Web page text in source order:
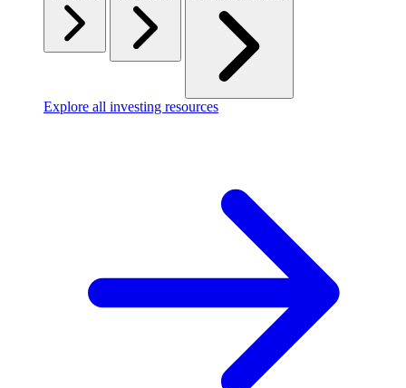
Explore all investing resources